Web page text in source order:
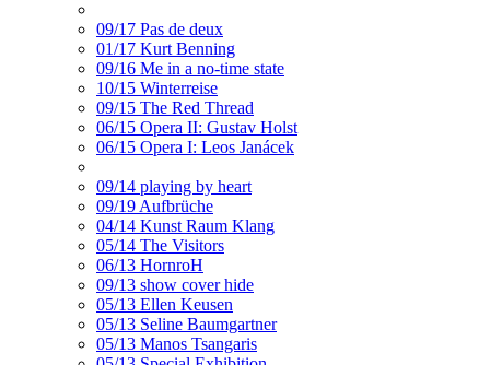
09/17 Pas de deux
01/17 Kurt Benning
09/16 Me in a no-time state
10/15 Winterreise
09/15 The Red Thread
06/15 Opera II: Gustav Holst
06/15 Opera I: Leos Janácek
09/14 playing by heart
09/19 Aufbrüche
04/14 Kunst Raum Klang
05/14 The Visitors
06/13 HornroH
09/13 show cover hide
05/13 Ellen Keusen
05/13 Seline Baumgartner
05/13 Manos Tsangaris